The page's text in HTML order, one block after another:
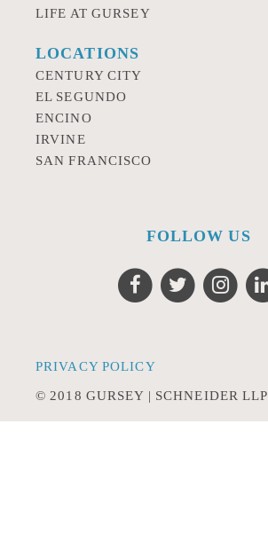
LIFE AT GURSEY
LOCATIONS
CENTURY CITY
EL SEGUNDO
ENCINO
IRVINE
SAN FRANCISCO
FOLLOW US
PRIVACY POLICY
© 2018 GURSEY | SCHNEIDER LLP